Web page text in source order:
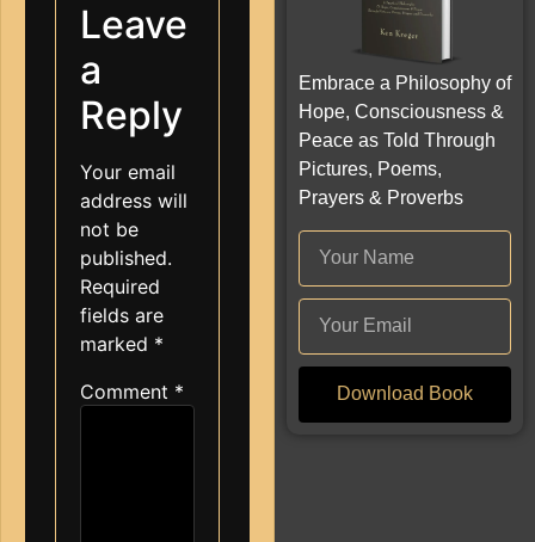
Leave
a
Reply
Your email
address will
not be
published.
Required
fields are
marked *
Comment *
Embrace a Philosophy of
Hope, Consciousness &
Peace as Told Through
Pictures, Poems,
Prayers & Proverbs
Download Book